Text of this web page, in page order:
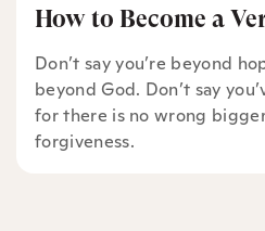
How to Become a
Don’t say you’re beyond
beyond God. Don’t say
for there is no wrong
forgiveness.